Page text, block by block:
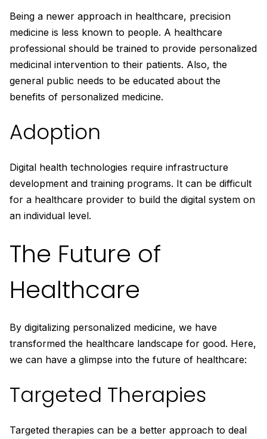
Being a newer approach in healthcare, precision
medicine is less known to people. A healthcare
professional should be trained to provide personalized
medicinal intervention to their patients. Also, the
general public needs to be educated about the
benefits of personalized medicine.
Adoption
Digital health technologies require infrastructure
development and training programs. It can be difficult
for a healthcare provider to build the digital system on
an individual level.
The Future of
Healthcare
By digitalizing personalized medicine, we have
transformed the healthcare landscape for good. Here,
we can have a glimpse into the future of healthcare:
Targeted Therapies
Targeted therapies can be a better approach to deal